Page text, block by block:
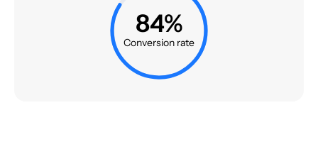
84%
Conversion rate